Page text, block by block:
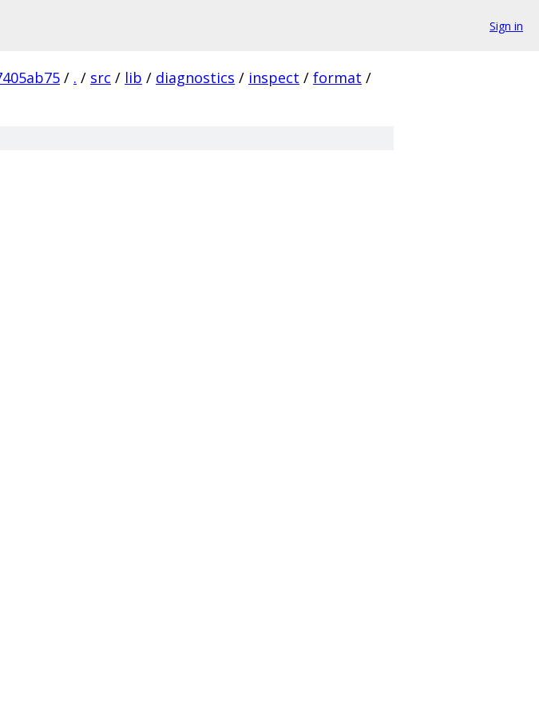
Sign in
/ . / src / lib / diagnostics / inspect / format /